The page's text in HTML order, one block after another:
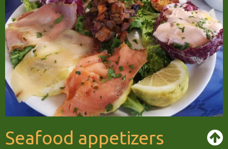
Seafood appetizers